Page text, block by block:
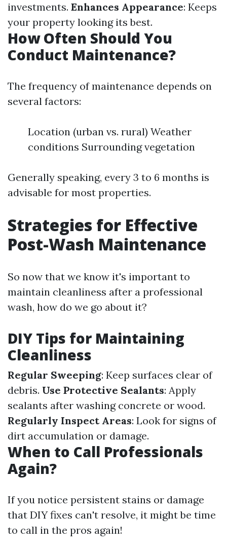
investments. Enhances Appearance: Keeps
your property looking its best.
How Often Should You
Conduct Maintenance?
The frequency of maintenance depends on
several factors:
Location (urban vs. rural) Weather
conditions Surrounding vegetation
Generally speaking, every 3 to 6 months is
advisable for most properties.
Strategies for Effective
Post-Wash Maintenance
So now that we know it's important to
maintain cleanliness after a professional
wash, how do we go about it?
DIY Tips for Maintaining
Cleanliness
Regular Sweeping: Keep surfaces clear of
debris. Use Protective Sealants: Apply
sealants after washing concrete or wood.
Regularly Inspect Areas: Look for signs of
dirt accumulation or damage.
When to Call Professionals
Again?
If you notice persistent stains or damage
that DIY fixes can't resolve, it might be time
to call in the pros again!